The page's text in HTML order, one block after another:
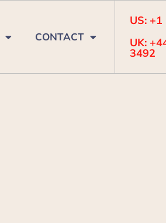
CONTACT
US:
UK:
3492